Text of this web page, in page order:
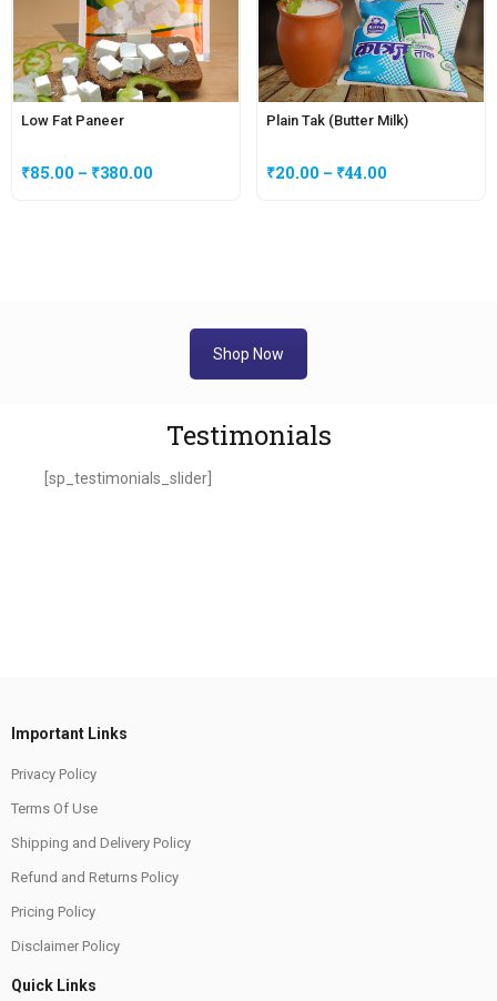
Low Fat Paneer
₹85.00 – ₹380.00
Plain Tak (Butter Milk)
₹20.00 – ₹44.00
Shop Now
Testimonials
[sp_testimonials_slider]
Important Links
Privacy Policy
Terms Of Use
Shipping and Delivery Policy
Refund and Returns Policy
Pricing Policy
Disclaimer Policy
Quick Links